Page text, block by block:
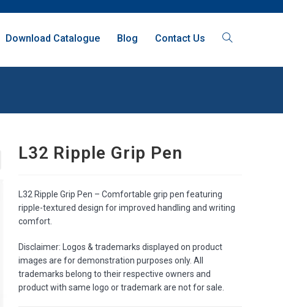
Download Catalogue Blog Contact Us
L32 Ripple Grip Pen
L32 Ripple Grip Pen – Comfortable grip pen featuring
ripple-textured design for improved handling and writing
comfort.
Disclaimer: Logos & trademarks displayed on product
images are for demonstration purposes only. All
trademarks belong to their respective owners and
product with same logo or trademark are not for sale.